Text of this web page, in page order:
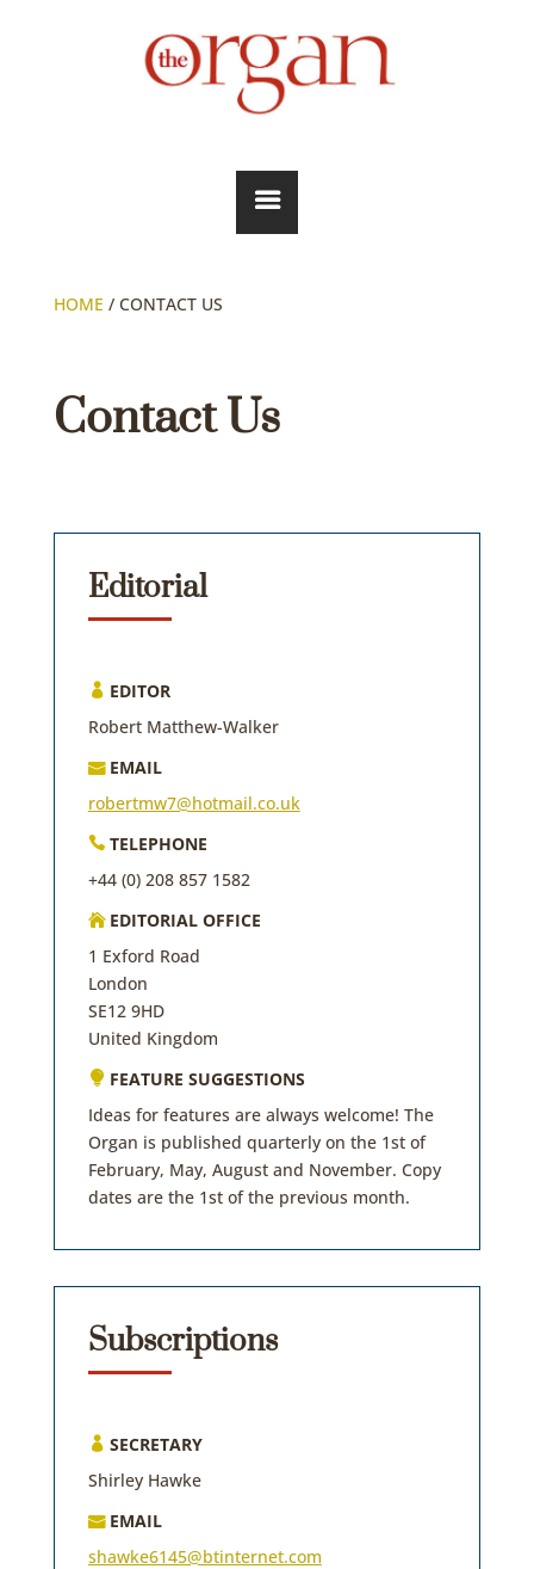
HOME / CONTACT US
Contact Us
Editorial
 EDITOR
Robert Matthew-Walker
EMAIL
robertmw7@hotmail.co.uk
TELEPHONE
+44 (0) 208 857 1582
EDITORIAL OFFICE
1 Exford Road
London
SE12 9HD
United Kingdom
 FEATURE SUGGESTIONS
Ideas for features are always welcome! The
Organ is published quarterly on the 1st of
February, May, August and November. Copy
dates are the 1st of the previous month.
Subscriptions
 SECRETARY
Shirley Hawke
EMAIL
shawke6145@btinternet.com